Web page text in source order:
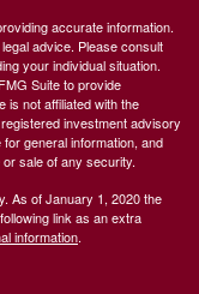
accurate information.
advice. Please consult
your individual situation.
Suite to provide
is not affiliated with the
investment advisory
general information, and
sale of any security.
As of January 1, 2020 the
link as an extra
information.